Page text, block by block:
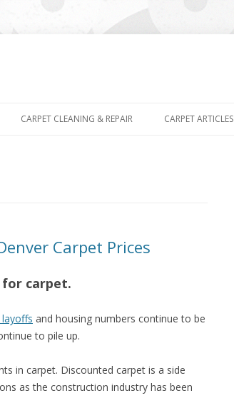
to
CARPET CLEANING & REPAIR CARPET ARTICLES
Carpet Prices
for carpet.
and housing numbers continue to be
to pile up.
in carpet. Discounted carpet is a side
as the construction industry has been